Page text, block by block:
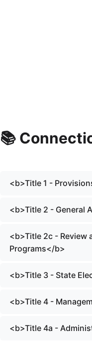
📚
<b>Title 1 -
<b>Title 2 - General
<b>Title 2c - Review
Programs</b>
<b>Title 3 - State
<b>Title 4 -
<b>Title 4a -